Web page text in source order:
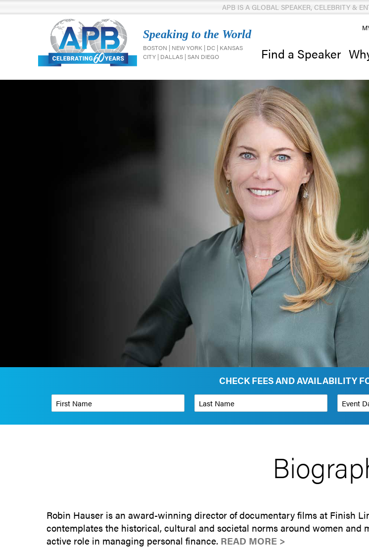
APB IS A GLOBAL SPEAKER, CELEBRITY &
Speaking to the World
BOSTON | NEW YORK | DC | KANSAS
CITY | DALLAS | SAN DIEGO
Find a Speaker
CHECK FEES AND AVAILABILITY
Phone Number* Organization Budget
Robin Hauser is an award-winning director of documentary films at Finish
contemplates the historical, cultural and societal norms around women and
active role in managing personal finance. READ MORE >